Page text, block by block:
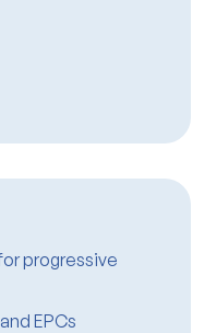
progressive
EPCs